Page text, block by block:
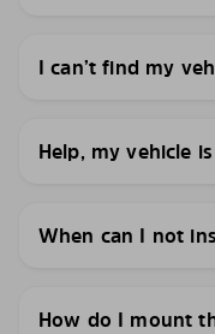
I can’t find my
Help, my vehicle
When can I not
How do I mount